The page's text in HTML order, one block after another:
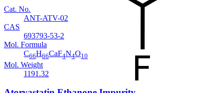
Cat. No.
ANT-ATV-02
CAS
693793-53-2
Mol. Formula
C66H66CaF4N4O10
Mol. Weight
1191.32